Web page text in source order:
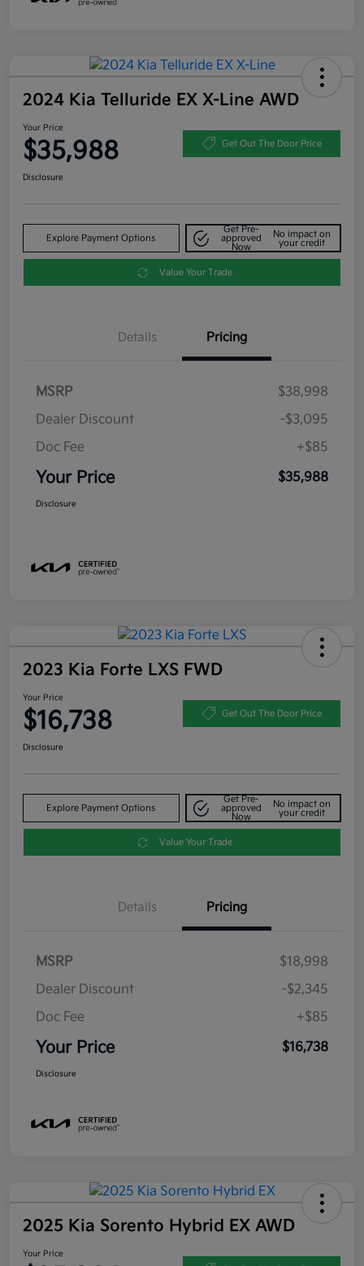
2024 Kia Telluride EX X-Line AWD
Your Price
$35,988 Get Out The Door Price
Disclosure
Explore Payment Options
Get Pre-
approved
Now
No impact on
your credit
Value Your Trade
Details Pricing
MSRP
$38,998
Dealer Discount
-$3,095
Doc Fee
+$85
Your Price $35,988
Disclosure
2023 Kia Forte LXS FWD
Your Price
$16,738 Get Out The Door Price
Disclosure
Explore Payment Options
Get Pre-
approved
Now
No impact on
your credit
Value Your Trade
Details Pricing
MSRP
$18,998
Dealer Discount
-$2,345
Doc Fee
+$85
Your Price $16,738
Disclosure
2025 Kia Sorento Hybrid EX AWD
Your Price